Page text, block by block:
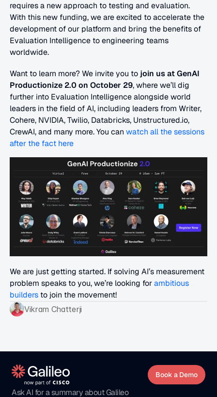
requires a new approach to testing and evaluation.
With this new funding, we are excited to accelerate the
development of our platform and bring the benefits of
Evaluation Intelligence to engineering teams
worldwide.
Want to learn more? We invite you to join us at GenAI
Productionize 2.0 on October 29, where we’ll dig
further into Evaluation Intelligence alongside world
leaders in the field of AI, including leaders from Writer,
Cohere, NVIDIA, Twilio, Databricks, Unstructured.io,
CrewAI, and many more. You can watch all the sessions
after the fact here
We are just getting started. If solving AI’s measurement
problem speaks to you, we’re looking for ambitious
builders to join the movement!
Vikram Chatterji
Book a Demo
Ask AI for a summary about Galileo